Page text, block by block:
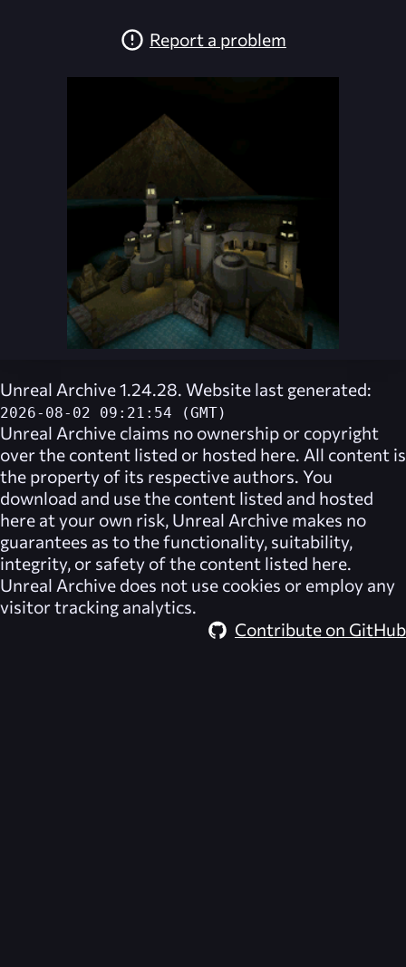
Report a problem
Unreal Archive 1.24.28. Website last generated:
2026-08-02 09:21:54 (GMT)
Unreal Archive claims no ownership or copyright
over the content listed or hosted here. All content is
the property of its respective authors. You
download and use the content listed and hosted
here at your own risk, Unreal Archive makes no
guarantees as to the functionality, suitability,
integrity, or safety of the content listed here.
Unreal Archive does not use cookies or employ any
visitor tracking analytics.
Contribute on GitHub